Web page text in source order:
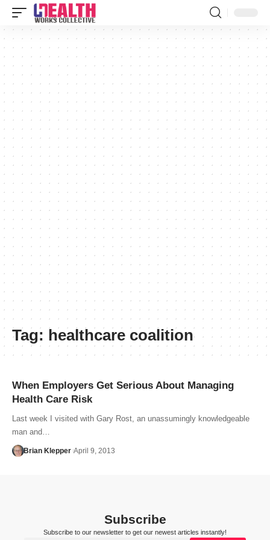
Tag: healthcare coalition
When Employers Get Serious About Managing
Health Care Risk
Last week I visited with Gary Rost, an unassumingly knowledgeable
man and…
Brian Klepper April 9, 2013
Subscribe
Subscribe to our newsletter to get our newest articles instantly!